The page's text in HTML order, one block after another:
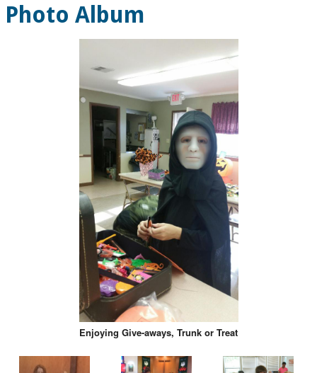
Photo Album
Enjoying Give-aways, Trunk or Treat